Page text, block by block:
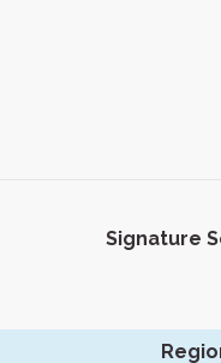
Signature